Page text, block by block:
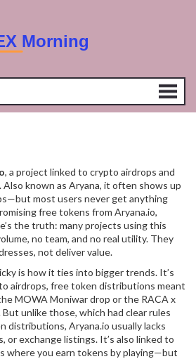
, a project linked to crypto airdrops and
. Also known as Aryana, it often shows up
most users never get anything
free tokens from Aryana.io,
the truth: many projects using this
no team, and no real utility. They
not deliver value.
is how it ties into bigger trends. It’s
airdrops, free token distributions meant
MOWA Moniwar drop or the RACA x
But unlike those, which had clear rules
distributions, Aryana.io usually lacks
or exchange listings. It’s also linked to
where you earn tokens by playing—but